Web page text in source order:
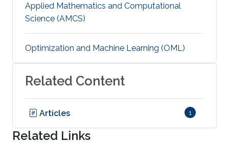
Applied Mathematics and Computational
Science (AMCS)
Optimization and Machine Learning (OML)
Related Content
Articles 1
Related Links